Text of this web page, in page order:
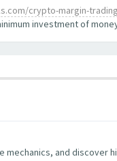
crypto-margin-trading
investment of
mechanics, and discover